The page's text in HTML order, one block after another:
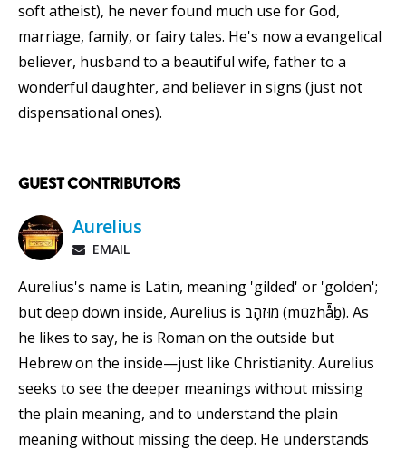
soft atheist), he never found much use for God,
marriage, family, or fairy tales. He's now a evangelical
believer, husband to a beautiful wife, father to a
wonderful daughter, and believer in signs (just not
dispensational ones).
GUEST CONTRIBUTORS
Aurelius
EMAIL
Aurelius's name is Latin, meaning 'gilded' or 'golden';
but deep down inside, Aurelius is מוּזהָב (mūzhå̄ḇ). As
he likes to say, he is Roman on the outside but
Hebrew on the inside—just like Christianity. Aurelius
seeks to see the deeper meanings without missing
the plain meaning, and to understand the plain
meaning without missing the deep. He understands